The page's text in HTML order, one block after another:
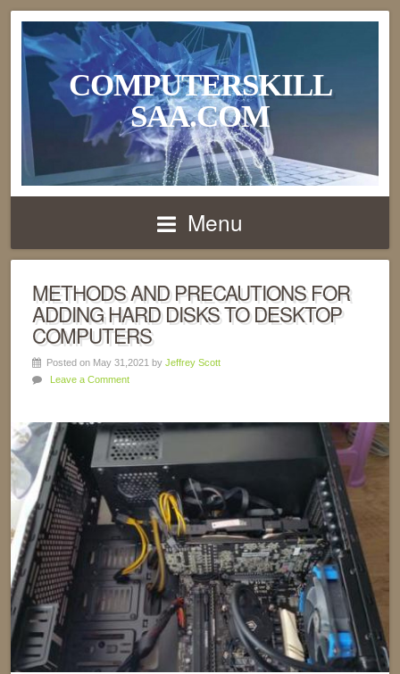
COMPUTERSKILL
SAA.COM
Menu
METHODS AND PRECAUTIONS FOR
ADDING HARD DISKS TO DESKTOP
COMPUTERS
Posted on May 31,2021 by Jeffrey Scott
Leave a Comment